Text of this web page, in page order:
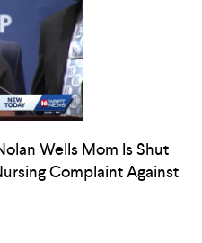
Wells Mom Is Shut
Complaint Against